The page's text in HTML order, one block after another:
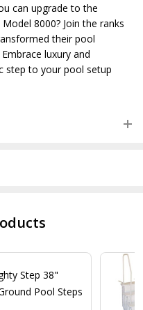
can upgrade to the
8000? Join the ranks
their pool
luxury and
step to your pool setup
Step 38"
Pool Steps